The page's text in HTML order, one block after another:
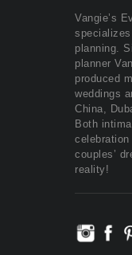
Vangie’s
planning.
planner
produced
weddings
China,
Both
couples’
reality!